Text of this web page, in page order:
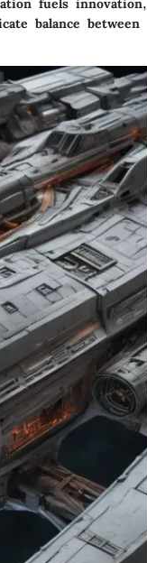
fuels innovation,
balance between